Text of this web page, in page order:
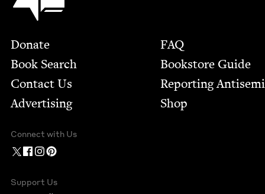
Footer
Donate
Book Search
Contact Us
Advertising
FAQ
Bookstore Guide
Report­ing
Shop
Connect with Us
Support Us